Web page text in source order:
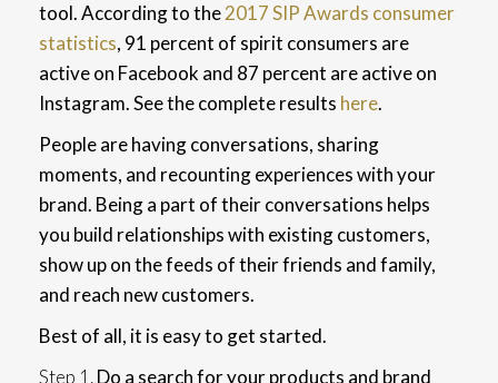
tool. According to the2017 SIP Awards consumer
statistics, 91 percent of spirit consumers are
active on Facebook and 87 percent are active on
Instagram. See the complete results here.
People are having conversations, sharing
moments, and recounting experiences with your
brand. Being a part of their conversations helps
you build relationships with existing customers,
show up on the feeds of their friends and family,
and reach new customers.
Best of all, it is easy to get started.
Step 1.Do a search for your products and brand